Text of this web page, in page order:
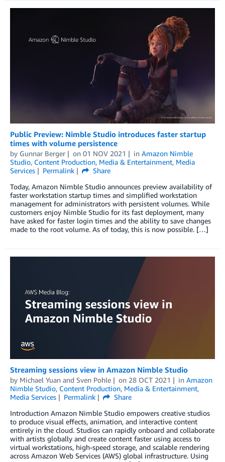
Public Preview: Nimble Studio introduces faster startup
times with volume persistence
by Gunnar Berger on 01 NOV 2021 in Amazon Nimble
Studio, Content Production, Media & Entertainment, Media
Services
Permalink
Share
Today, Amazon Nimble Studio announces preview availability of
faster workstation startup times and simplified workstation
management for administrators with persistent volumes. While
customers enjoy Nimble Studio for its fast deployment, many
have asked for faster login times and the ability to save changes
made to the root volume. As of today, this is now possible. […]
Streaming sessions view in Amazon Nimble Studio
by Michael Yuan and Sven Pohle on 28 OCT 2021 in Amazon
Nimble Studio, Content Production, Media & Entertainment,
Media Services
Permalink
Share
Introduction Amazon Nimble Studio empowers creative studios
to produce visual effects, animation, and interactive content
entirely in the cloud. Studios can rapidly onboard and collaborate
with artists globally and create content faster using access to
virtual workstations, high-speed storage, and scalable rendering
across Amazon Web Services (AWS) global infrastructure. Using